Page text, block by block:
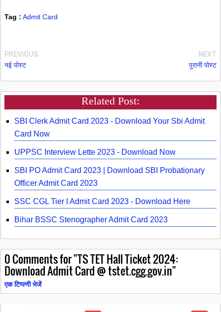
Tag : Admit Card
PREVIOUS
नई पोस्ट
NEXT
पुरानी पोस्ट
Related Post:
SBI Clerk Admit Card 2023 - Download Your Sbi Admit
Card Now
UPPSC Interview Lette 2023 - Download Now
SBI PO Admit Card 2023 | Download SBI Probationary
Officer Admit Card 2023
SSC CGL Tier I Admit Card 2023 - Download Here
Bihar BSSC Stenographer Admit Card 2023
0Comments for "TS TET Hall Ticket 2024:
Download Admit Card @ tstet.cgg.gov.in"
एक टिप्पणी भेजें